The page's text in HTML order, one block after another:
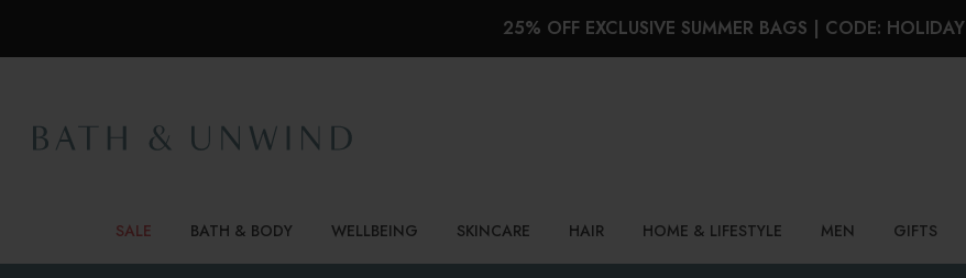
25% OFF EXCLUSIVE SUMMER BAGS | CODE: HOLIDAY
SALE BATH & BODY WELLBEING SKINCARE HAIR HOME & LIFESTYLE MEN GIFTS